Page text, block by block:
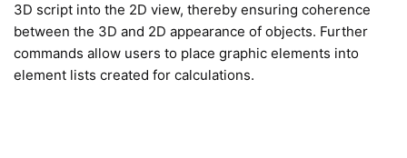
3D script into the 2D view, thereby ensuring coherence
between the 3D and 2D appearance of objects. Further
commands allow users to place graphic elements into
element lists created for calculations.